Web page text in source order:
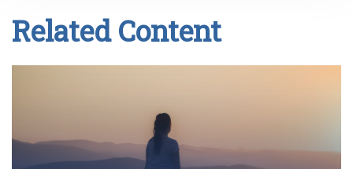
Related Content